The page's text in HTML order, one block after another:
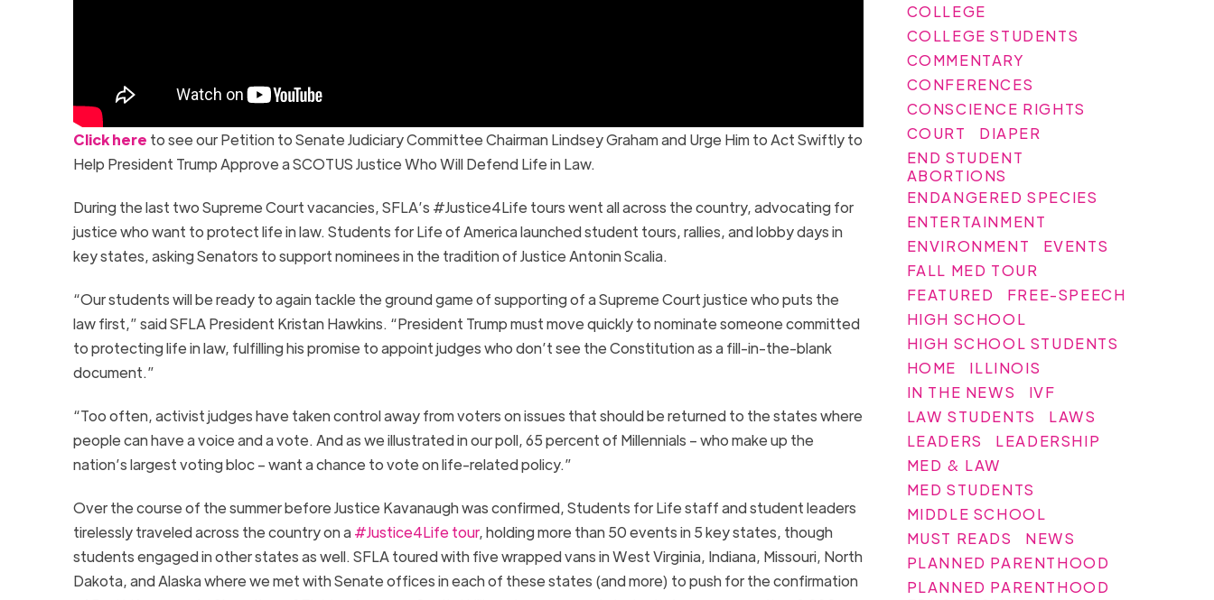
Click here to see our Petition to Senate Judiciary Committee Chairman Lindsey Graham and Urge Him to Act Swiftly to
Help President Trump Approve a SCOTUS Justice Who Will Defend Life in Law.
During the last two Supreme Court vacancies, SFLA’s #Justice4Life tours went all across the country, advocating for
justice who want to protect life in law. Students for Life of America launched student tours, rallies, and lobby days in
key states, asking Senators to support nominees in the tradition of Justice Antonin Scalia.
“Our students will be ready to again tackle the ground game of supporting of a Supreme Court justice who puts the
law first,” said SFLA President Kristan Hawkins. “President Trump must move quickly to nominate someone committed
to protecting life in law, fulfilling his promise to appoint judges who don’t see the Constitution as a fill-in-the-blank
document.”
“Too often, activist judges have taken control away from voters on issues that should be returned to the states where
people can have a voice and a vote. And as we illustrated in our poll, 65 percent of Millennials – who make up the
nation’s largest voting bloc – want a chance to vote on life-related policy.”
Over the course of the summer before Justice Kavanaugh was confirmed, Students for Life staff and student leaders
tirelessly traveled across the country on a#Justice4Life tour, holding more than 50 events in 5 key states, though
students engaged in other states as well. SFLA toured with five wrapped vans in West Virginia, Indiana, Missouri, North
Dakota, and Alaska where we met with Senate offices in each of these states (and more) to push for the confirmation
COLLEGE
COLLEGE STUDENTS
COMMENTARY
CONFERENCES
CONSCIENCE RIGHTS
COURT
DIAPER
END STUDENT
ABORTIONS
ENDANGERED SPECIES
ENTERTAINMENT
ENVIRONMENT
EVENTS
FALL MED TOUR
FEATURED
FREE-SPEECH
HIGH SCHOOL
HIGH SCHOOL STUDENTS
HOME
ILLINOIS
IN THE NEWS
IVF
LAW STUDENTS
LAWS
LEADERS
LEADERSHIP
MED & LAW
MED STUDENTS
MIDDLE SCHOOL
MUST READS
NEWS
PLANNED PARENTHOOD
PLANNED PARENTHOOD